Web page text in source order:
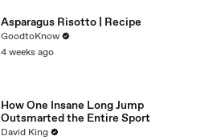
Asparagus Risotto | Recipe
GoodtoKnow
4 weeks ago
How One Insane Long Jump
Outsmarted the Entire Sport
David King